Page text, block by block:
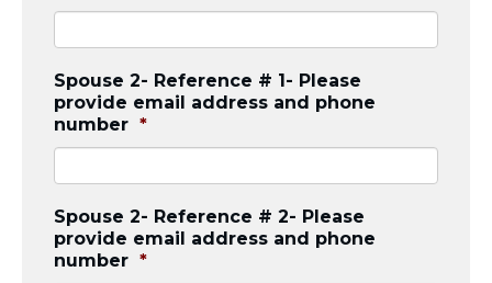
Spouse 2- Reference # 1- Please
provide email address and phone
number *
Spouse 2- Reference # 2- Please
provide email address and phone
number *